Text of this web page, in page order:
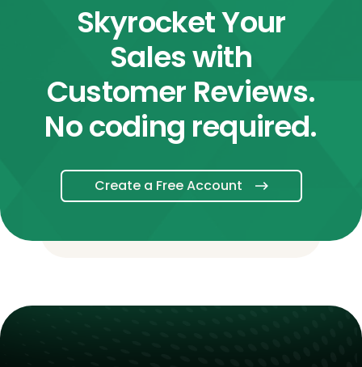
Skyrocket Your
Sales with
Customer Reviews.
No coding required.
Create a Free Account